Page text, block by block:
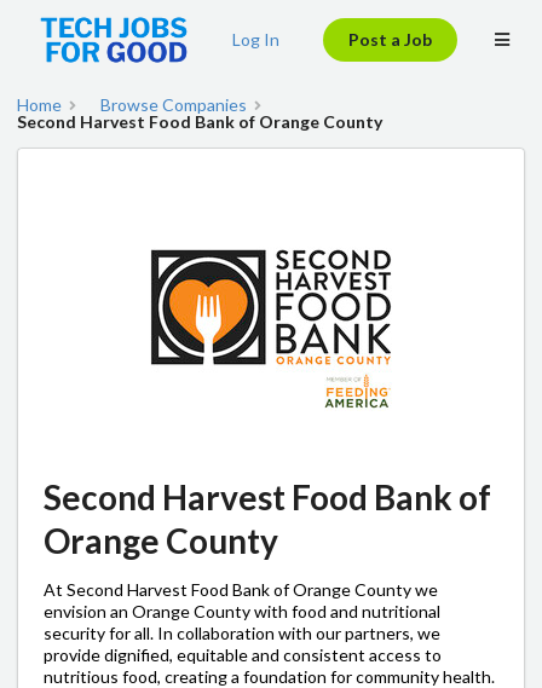
Log In Post a Job
Home
Browse Companies
Second Harvest Food Bank of Orange County
Second Harvest Food Bank of
Orange County
At Second Harvest Food Bank of Orange County we
envision an Orange County with food and nutritional
security for all. In collaboration with our partners, we
provide dignified, equitable and consistent access to
nutritious food, creating a foundation for community health.